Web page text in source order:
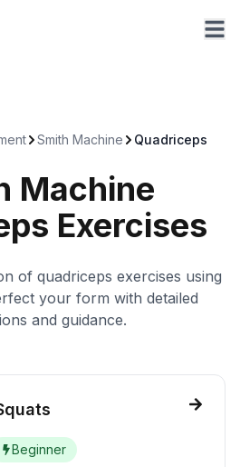
Smith Machine Quadriceps
Machine
Exercises
of quadriceps exercises using
your form with detailed
and guidance.
Beginner